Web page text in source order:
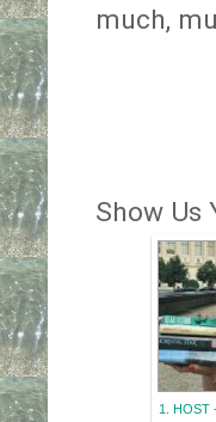
much,
Show Us
1. HOST